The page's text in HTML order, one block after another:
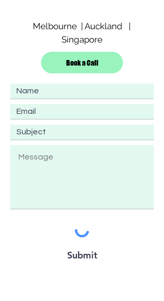
Melbourne | Auckland |
Singapore
Book a Call
Submit